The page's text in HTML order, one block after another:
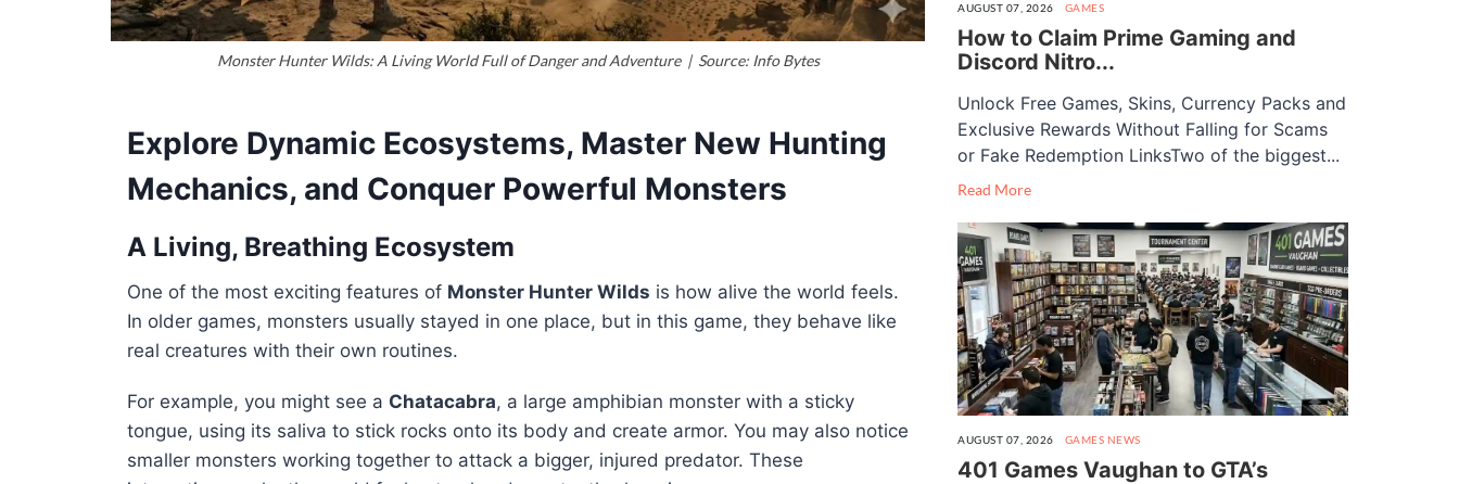
Monster Hunter Wilds: A Living World Full of Danger and Adventure | Source: Info Bytes
Explore Dynamic Ecosystems, Master New Hunting
Mechanics, and Conquer Powerful Monsters
A Living, Breathing Ecosystem
One of the most exciting features of Monster Hunter Wilds is how alive the world feels.
In older games, monsters usually stayed in one place, but in this game, they behave like
real creatures with their own routines.
For example, you might see a Chatacabra, a large amphibian monster with a sticky
tongue, using its saliva to stick rocks onto its body and create armor. You may also notice
smaller monsters working together to attack a bigger, injured predator. These
AUGUST 07, 2026 GAMES
How to Claim Prime Gaming and
Discord Nitro...
Unlock Free Games, Skins, Currency Packs and
Exclusive Rewards Without Falling for Scams
or Fake Redemption LinksTwo of the biggest...
Read More
AUGUST 07, 2026 GAMES NEWS
401 Games Vaughan to GTA’s